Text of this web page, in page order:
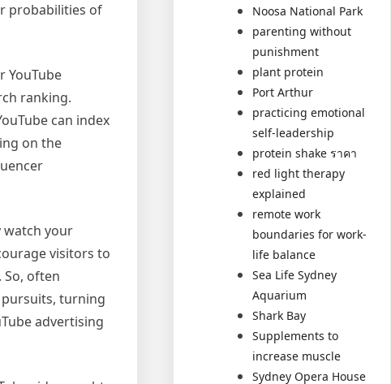
probabilities of
YouTube
ranking.
can index
on the
watch your
visitors to
often
turning
advertising
Noosa National Park
parenting without
punishment
plant protein
Port Arthur
practicing emotional
self-leadership
protein shake ราคา
red light therapy
explained
remote work
boundaries for work-
life balance
Sea Life Sydney
Aquarium
Shark Bay
Supplements to
increase muscle
Sydney Opera House